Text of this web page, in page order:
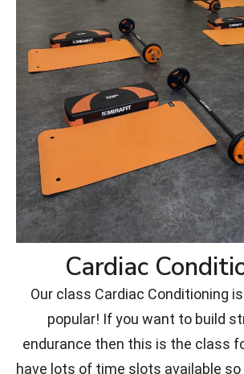
Cardiac
Our class Cardiac Conditioning
popular! If you want to build
endurance then this is the class
have lots of time slots available